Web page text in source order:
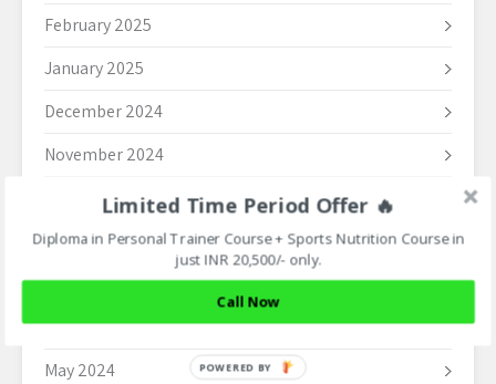
February 2025
January 2025
December 2024
November 2024
October 2024
September 2024
August 2024
June 2024
May 2024
Limited Time Period Offer 🔥
Diploma in Personal Trainer Course + Sports Nutrition Course in
just INR 20,500/- only.
Call Now
POWERED BY